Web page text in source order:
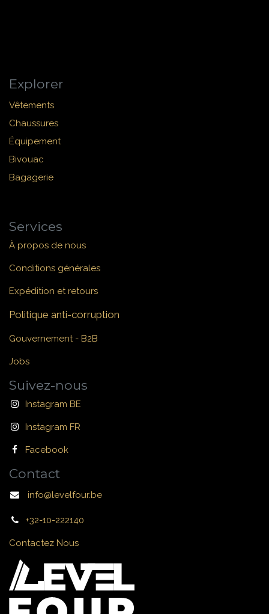
Explorer
Vêtements
Chaussures
Équipement
Bivouac
Bagagerie
Services
À propos de nous
Conditions générales
Expédition et retours
Politique anti-corruption
Gouvernement - B2B
Jobs
Suivez-nous
Instagram BE
Instagram FR
Facebook
Contact
info@levelfour.be
+32-10-222140
Contactez Nous